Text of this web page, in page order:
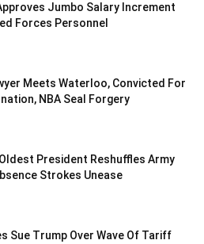
Jumbo Salary Increment
Forces Personnel
Meets Waterloo, Convicted For
NBA Seal Forgery
President Reshuffles Army
Strokes Unease
Sue Trump Over Wave Of Tariff